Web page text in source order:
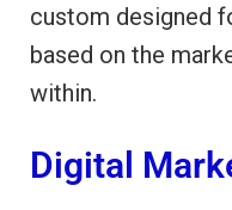
custom designed
based on the
within.
Digital